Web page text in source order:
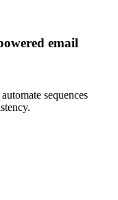
email
sequences